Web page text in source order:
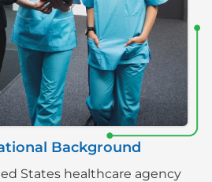
Background
States healthcare agency